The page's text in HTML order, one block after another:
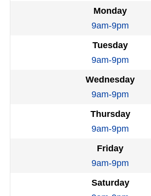
Monday
9am-9pm
Tuesday
9am-9pm
Wednesday
9am-9pm
Thursday
9am-9pm
Friday
9am-9pm
Saturday